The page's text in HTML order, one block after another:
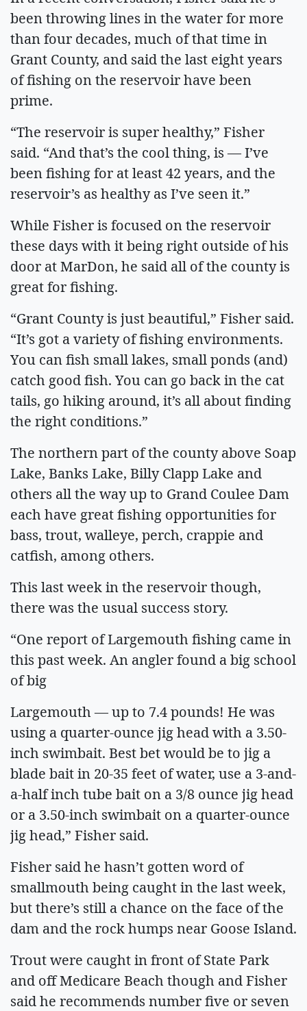
been throwing lines in the water for more
than four decades, much of that time in
Grant County, and said the last eight years
of fishing on the reservoir have been
prime.
“The reservoir is super healthy,” Fisher
said. “And that’s the cool thing, is — I’ve
been fishing for at least 42 years, and the
reservoir’s as healthy as I’ve seen it.”
While Fisher is focused on the reservoir
these days with it being right outside of his
door at MarDon, he said all of the county is
great for fishing.
“Grant County is just beautiful,” Fisher said.
“It’s got a variety of fishing environments.
You can fish small lakes, small ponds (and)
catch good fish. You can go back in the cat
tails, go hiking around, it’s all about finding
the right conditions.”
The northern part of the county above Soap
Lake, Banks Lake, Billy Clapp Lake and
others all the way up to Grand Coulee Dam
each have great fishing opportunities for
bass, trout, walleye, perch, crappie and
catfish, among others.
This last week in the reservoir though,
there was the usual success story.
“One report of Largemouth fishing came in
this past week. An angler found a big school
of big
Largemouth — up to 7.4 pounds! He was
using a quarter-ounce jig head with a 3.50-
inch swimbait. Best bet would be to jig a
blade bait in 20-35 feet of water, use a 3-and-
a-half inch tube bait on a 3/8 ounce jig head
or a 3.50-inch swimbait on a quarter-ounce
jig head,” Fisher said.
Fisher said he hasn’t gotten word of
smallmouth being caught in the last week,
but there’s still a chance on the face of the
dam and the rock humps near Goose Island.
Trout were caught in front of State Park
and off Medicare Beach though and Fisher
said he recommends number five or seven